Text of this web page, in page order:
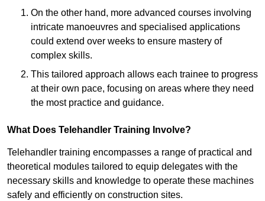
On the other hand, more advanced courses involving
intricate manoeuvres and specialised applications
could extend over weeks to ensure mastery of
complex skills.
This tailored approach allows each trainee to progress
at their own pace, focusing on areas where they need
the most practice and guidance.
What Does Telehandler Training Involve?
Telehandler training encompasses a range of practical and
theoretical modules tailored to equip delegates with the
necessary skills and knowledge to operate these machines
safely and efficiently on construction sites.